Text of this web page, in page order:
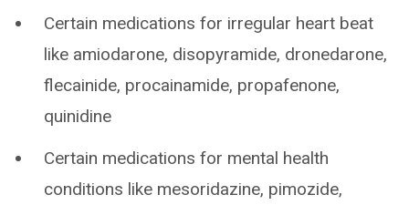
Certain medications for irregular heart beat
like amiodarone, disopyramide, dronedarone,
flecainide, procainamide, propafenone,
quinidine
Certain medications for mental health
conditions like mesoridazine, pimozide,